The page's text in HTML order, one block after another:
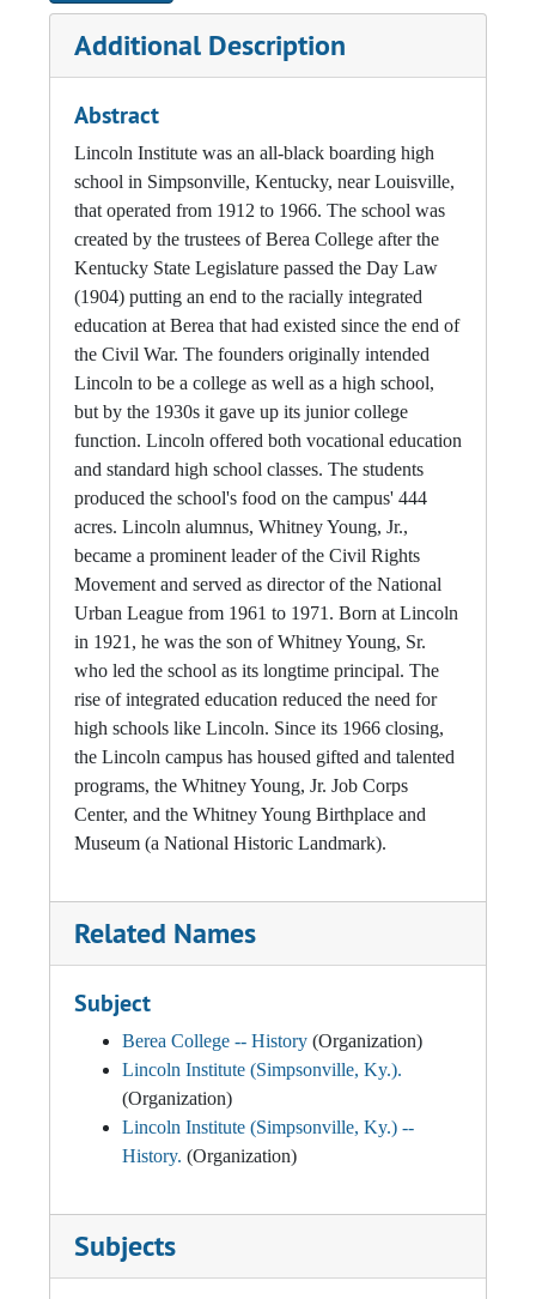
Additional Description
Abstract
Lincoln Institute was an all-black boarding high
school in Simpsonville, Kentucky, near Louisville,
that operated from 1912 to 1966. The school was
created by the trustees of Berea College after the
Kentucky State Legislature passed the Day Law
(1904) putting an end to the racially integrated
education at Berea that had existed since the end of
the Civil War. The founders originally intended
Lincoln to be a college as well as a high school,
but by the 1930s it gave up its junior college
function. Lincoln offered both vocational education
and standard high school classes. The students
produced the school's food on the campus' 444
acres. Lincoln alumnus, Whitney Young, Jr.,
became a prominent leader of the Civil Rights
Movement and served as director of the National
Urban League from 1961 to 1971. Born at Lincoln
in 1921, he was the son of Whitney Young, Sr.
who led the school as its longtime principal. The
rise of integrated education reduced the need for
high schools like Lincoln. Since its 1966 closing,
the Lincoln campus has housed gifted and talented
programs, the Whitney Young, Jr. Job Corps
Center, and the Whitney Young Birthplace and
Museum (a National Historic Landmark).
Related Names
Subject
Berea College -- History (Organization)
Lincoln Institute (Simpsonville, Ky.).
(Organization)
Lincoln Institute (Simpsonville, Ky.) --
History. (Organization)
Subjects